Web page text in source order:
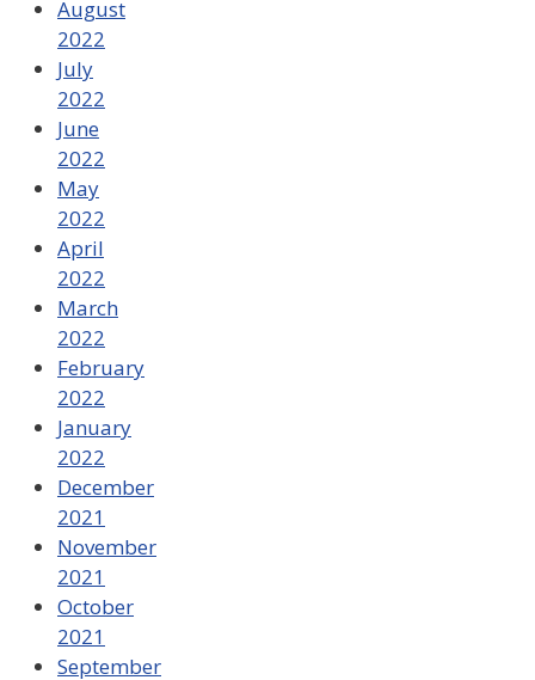
August
2022
July
2022
June
2022
May
2022
April
2022
March
2022
February
2022
January
2022
December
2021
November
2021
October
2021
September